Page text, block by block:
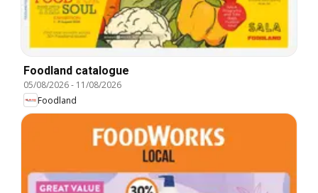
Foodland catalogue
05/08/2026- 11/08/2026
Foodland